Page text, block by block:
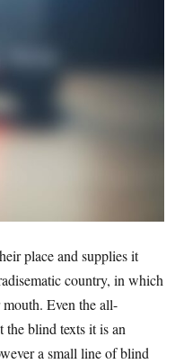
place and supplies it
country, in which
Even the all-
blind texts it is an
a small line of blind